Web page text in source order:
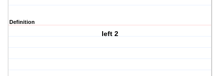
Definition
left 2